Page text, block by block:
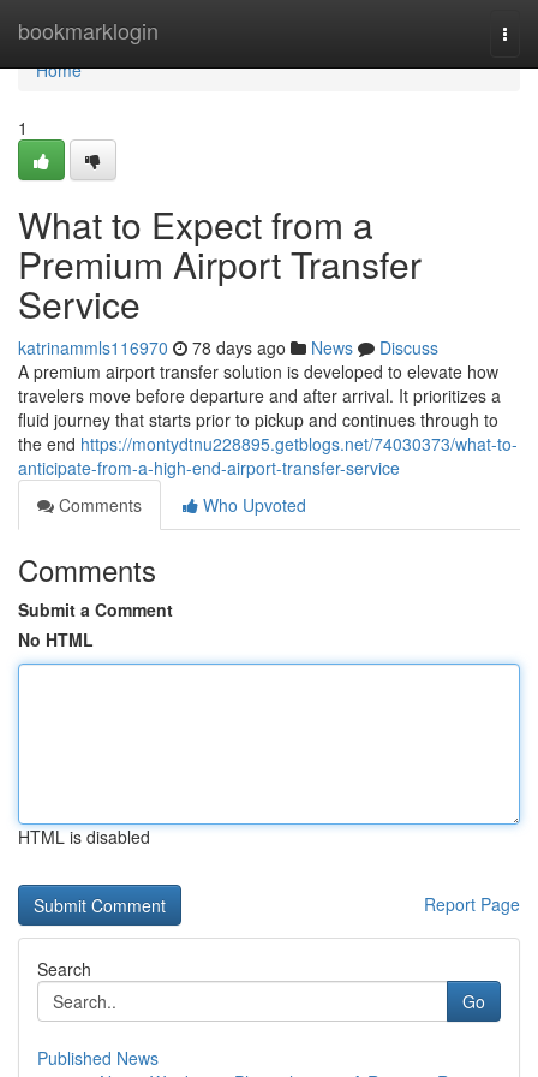
bookmarklogin
Home
Home
1
What to Expect from a
Premium Airport Transfer
Service
katrinammls116970 78 days ago News
Discuss
A premium airport transfer solution is developed to elevate how
travelers move before departure and after arrival. It prioritizes a
fluid journey that starts prior to pickup and continues through to
the end https://montydtnu228895.getblogs.net/74030373/what-to-
anticipate-from-a-high-end-airport-transfer-service
Comments
Who Upvoted
Comments
Submit a Comment
No HTML
HTML is disabled
Report Page
Search
Go
Published News